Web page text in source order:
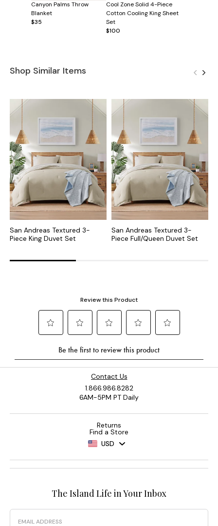
Canyon Palms Throw
Blanket
$35
Cool Zone Solid 4-Piece
Cotton Cooling King Sheet
Set
$100
Shop Similar Items
San Andreas Textured 3-
Piece King Duvet Set
San Andreas Textured 3-
Piece Full/Queen Duvet Set
Contact Us
1.866.986.8282
6AM-5PM PT Daily
Returns
Find a Store
USD
The Island Life in Your Inbox
Email